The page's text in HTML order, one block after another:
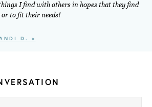
I find with others in hopes that they find
to fit their needs!
D. >